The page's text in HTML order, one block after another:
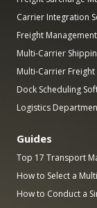
Carrier Integration
Freight
Multi-Carrier
Multi-Carrier Freight
Dock Scheduling
Logistics
Guides
Top 17 Transport
How to Select a
How to Conduct a